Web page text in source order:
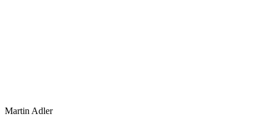
Martin Adler